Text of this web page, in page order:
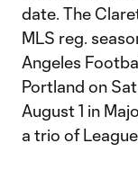
date. The
MLS reg.
Angeles
Portland on
August 1 in
a trio of